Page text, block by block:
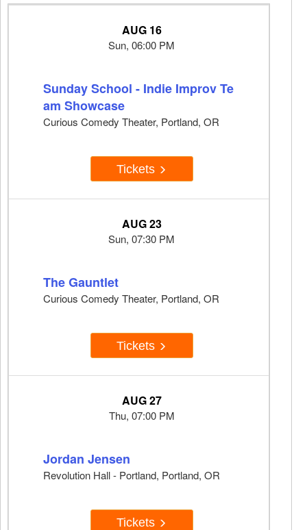
AUG 16
Sun, 06:00 PM
Sunday School - Indie Improv Te
am Showcase
Curious Comedy Theater, Portland, OR
Tickets
AUG 23
Sun, 07:30 PM
The Gauntlet
Curious Comedy Theater, Portland, OR
Tickets
AUG 27
Thu, 07:00 PM
Jordan Jensen
Revolution Hall - Portland, Portland, OR
Tickets